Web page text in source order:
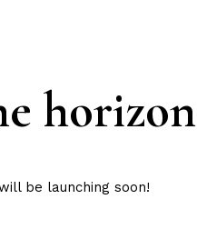
horizon
be launching soon!